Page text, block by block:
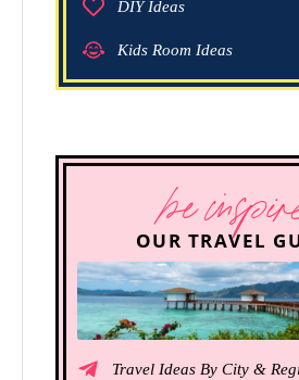
DIY Ideas
Kids Room Ideas
be
OUR TRAVEL
Travel Ideas By City &